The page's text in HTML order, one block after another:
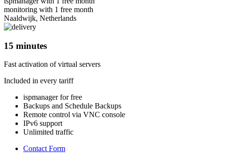
monitoring with 1 free month
Naaldwijk, Netherlands
15 minutes
Fast activation of virtual servers
Included in every tariff
ispmanager for free
Backups and Schedule Backups
Remote control via VNC console
IPv6 support
Unlimited traffic
Contact Form